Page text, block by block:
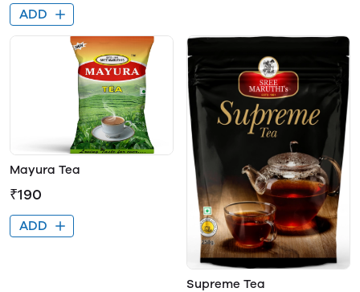
ADD
Mayura Tea
₹190
ADD
Supreme Tea